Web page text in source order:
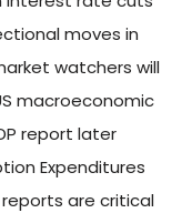
moves in
watchers will
macroeconomic
report later
Expenditures
reports are critical